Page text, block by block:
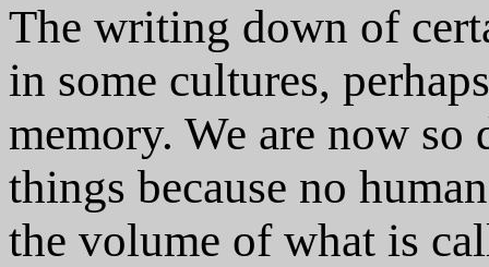
The writing down of
in some cultures,
memory. We are now
things because no
the volume of what is